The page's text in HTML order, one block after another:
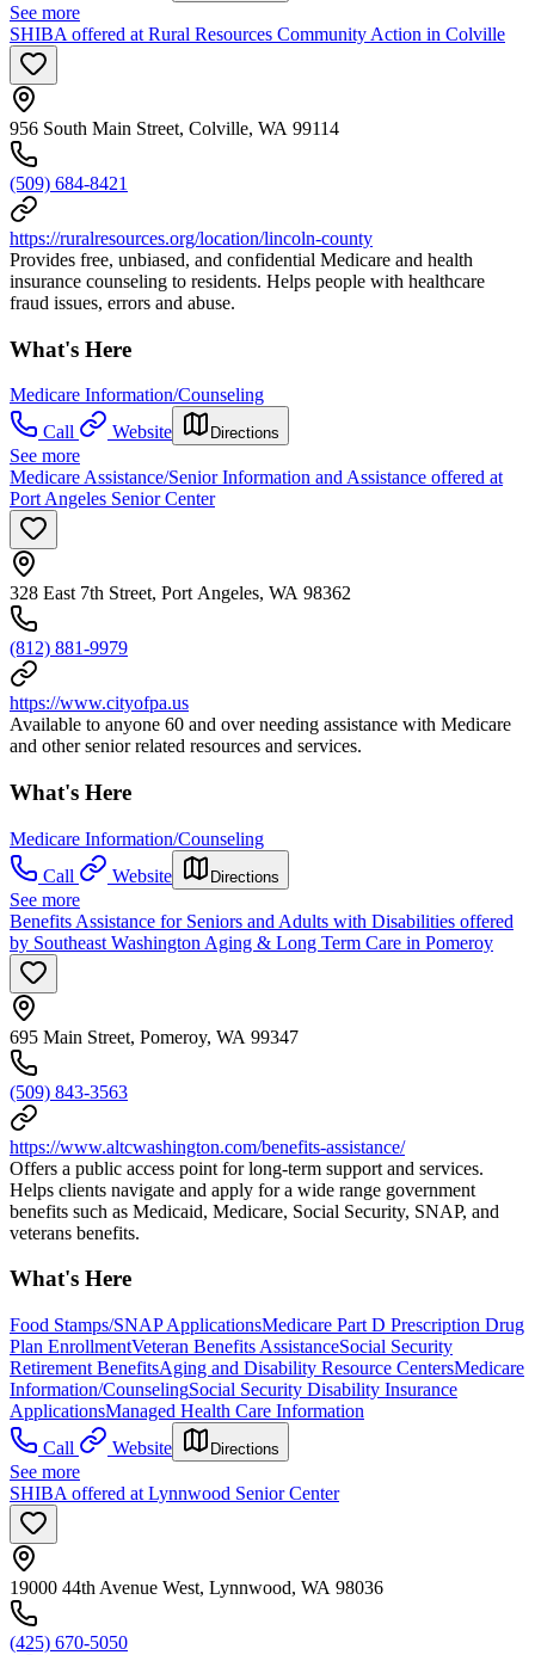
See more
SHIBA offered at Rural Resources Community Action in Colville
956 South Main Street, Colville, WA 99114
(509) 684-8421
https://ruralresources.org/location/lincoln-county
Provides free, unbiased, and confidential Medicare and health
insurance counseling to residents. Helps people with healthcare
fraud issues, errors and abuse.
What's Here
Medicare Information/Counseling
Call
Website Directions
See more
Medicare Assistance/Senior Information and Assistance offered at
Port Angeles Senior Center
328 East 7th Street, Port Angeles, WA 98362
(812) 881-9979
https://www.cityofpa.us
Available to anyone 60 and over needing assistance with Medicare
and other senior related resources and services.
What's Here
Medicare Information/Counseling
Call
Website Directions
See more
Benefits Assistance for Seniors and Adults with Disabilities offered
by Southeast Washington Aging & Long Term Care in Pomeroy
695 Main Street, Pomeroy, WA 99347
(509) 843-3563
https://www.altcwashington.com/benefits-assistance/
Offers a public access point for long-term support and services.
Helps clients navigate and apply for a wide range government
benefits such as Medicaid, Medicare, Social Security, SNAP, and
veterans benefits.
What's Here
Food Stamps/SNAP ApplicationsMedicare Part D Prescription Drug
Plan EnrollmentVeteran Benefits AssistanceSocial Security
Retirement BenefitsAging and Disability Resource CentersMedicare
Information/CounselingSocial Security Disability Insurance
ApplicationsManaged Health Care Information
Call
Website Directions
See more
SHIBA offered at Lynnwood Senior Center
19000 44th Avenue West, Lynnwood, WA 98036
(425) 670-5050